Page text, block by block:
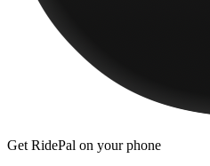
Get RidePal on your phone